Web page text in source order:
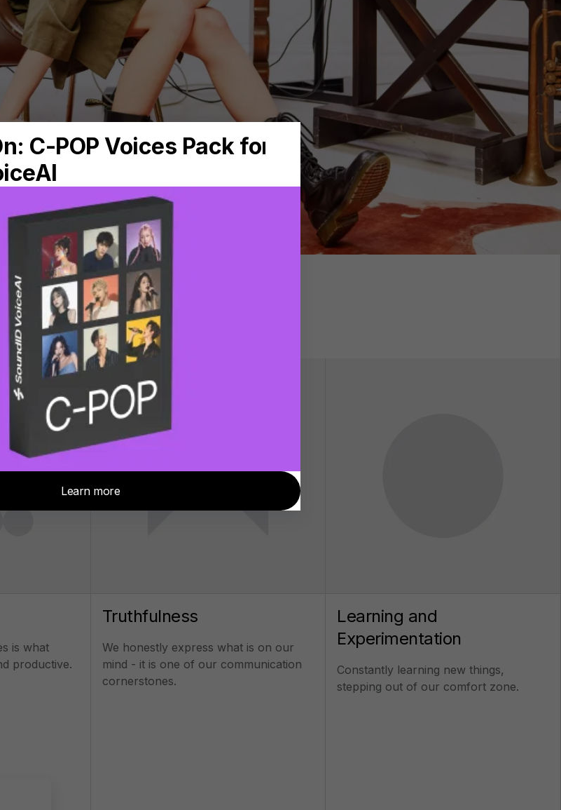
is what
productive.
Truthfulness
We honestly express what is on our
mind - it is one of our communication
cornerstones.
Learning and
Experimentation
Constantly learning new things,
stepping out of our comfort zone.
your email to contact you
subject of your message